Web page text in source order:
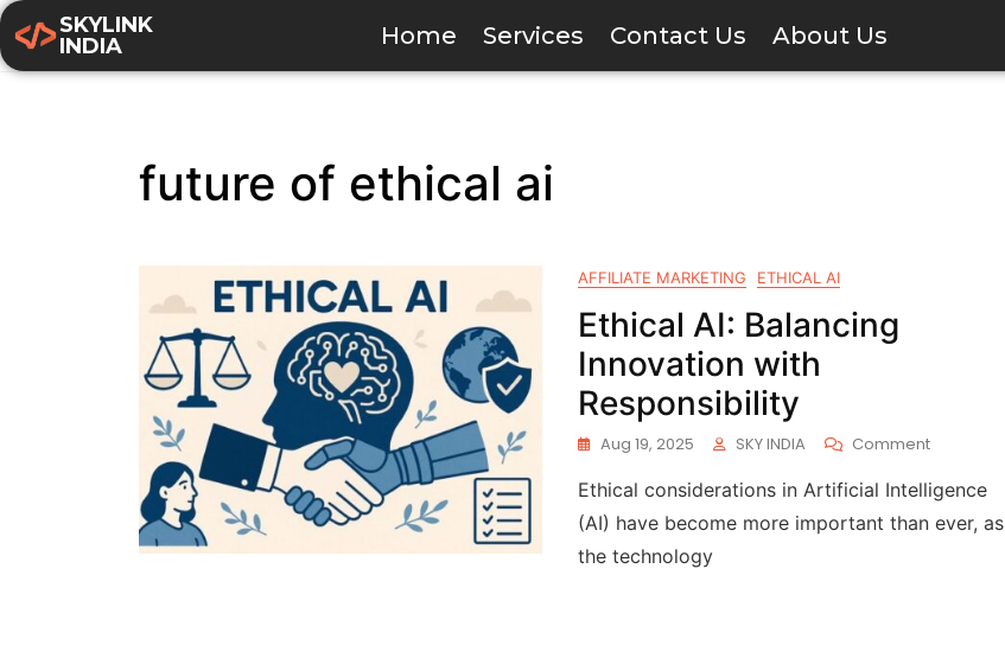
SKYLINK
INDIA
Home Services Contact Us About Us
future of ethical ai
AFFILIATE MARKETING ETHICAL AI
Ethical AI: Balancing
Innovation with
Responsibility
Aug 19, 2025 SKY INDIA Comment
Ethical considerations in Artificial Intelligence
(AI) have become more important than ever, as
the technology